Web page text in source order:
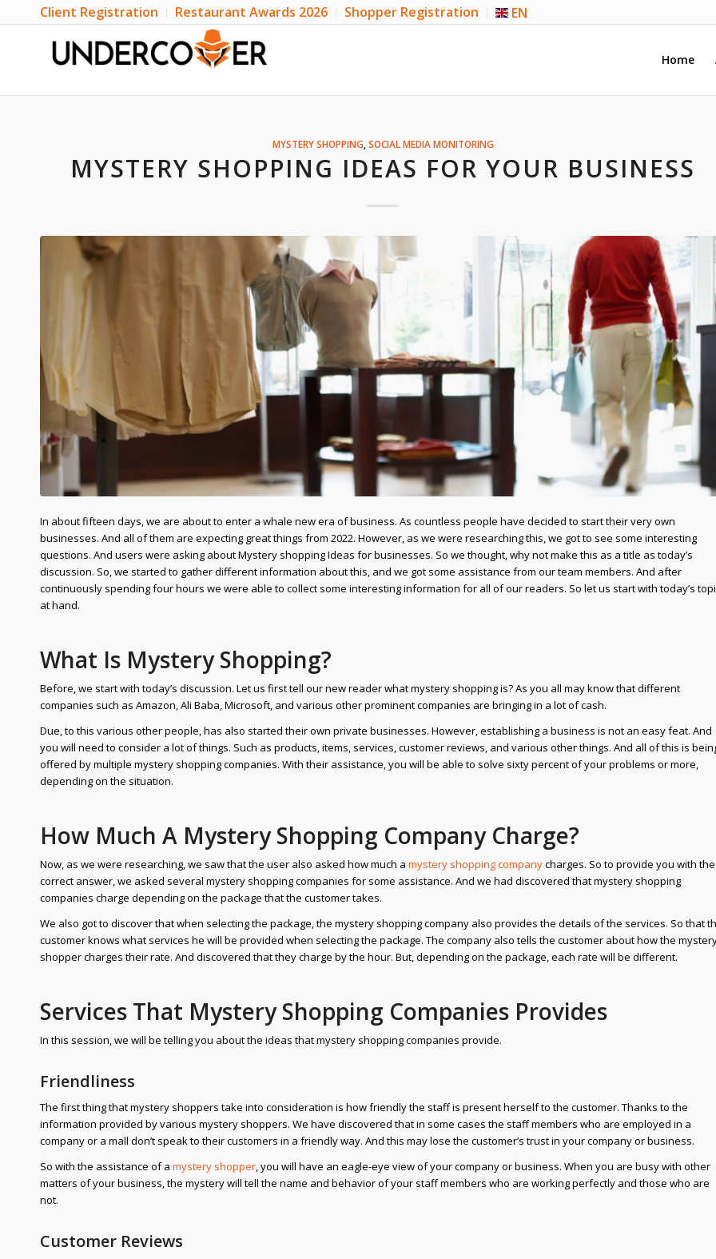
Client Registration Restaurant Awards 2026 Shopper Registration EN
Home
MYSTERY SHOPPING SOCIAL MEDIA MONITORING
MYSTERY SHOPPING IDEAS FOR YOUR BUSINESS
In about fifteen days, we are about to enter a whale new era of business. As countless people have decided to start their very own
businesses. And all of them are expecting great things from 2022. However, as we were researching this, we got to see some interesting
questions. And users were asking about Mystery shopping Ideas for businesses. So we thought, why not make this as a title as today’s
discussion. So, we started to gather different information about this, and we got some assistance from our team members. And after
continuously spending four hours we were able to collect some interesting information for all of our readers. So let us start with today’s
at hand.
What Is Mystery Shopping?
Before, we start with today’s discussion. Let us first tell our new reader what mystery shopping is? As you all may know that different
companies such as Amazon, Ali Baba, Microsoft, and various other prominent companies are bringing in a lot of cash.
Due, to this various other people, has also started their own private businesses. However, establishing a business is not an easy feat. And
you will need to consider a lot of things. Such as products, items, services, customer reviews, and various other things. And all of this is
offered by multiple mystery shopping companies. With their assistance, you will be able to solve sixty percent of your problems or more,
depending on the situation.
How Much A Mystery Shopping Company Charge?
Now, as we were researching, we saw that the user also asked how much a mystery shopping companycharges. So to provide you with the
correct answer, we asked several mystery shopping companies for some assistance. And we had discovered that mystery shopping
companies charge depending on the package that the customer takes.
We also got to discover that when selecting the package, the mystery shopping company also provides the details of the services. So that
customer knows what services he will be provided when selecting the package. The company also tells the customer about how the
shopper charges their rate. And discovered that they charge by the hour. But, depending on the package, each rate will be different.
Services That Mystery Shopping Companies Provides
In this session, we will be telling you about the ideas that mystery shopping companies provide.
Friendliness
The first thing that mystery shoppers take into consideration is how friendly the staff is present herself to the customer. Thanks to the
information provided by various mystery shoppers. We have discovered that in some cases the staff members who are employed in a
company or a mall don’t speak to their customers in a friendly way. And this may lose the customer’s trust in your company or business.
So with the assistance of a mystery shopper, you will have an eagle-eye view of your company or business. When you are busy with other
matters of your business, the mystery will tell the name and behavior of your staff members who are working perfectly and those who are
not.
Customer Reviews